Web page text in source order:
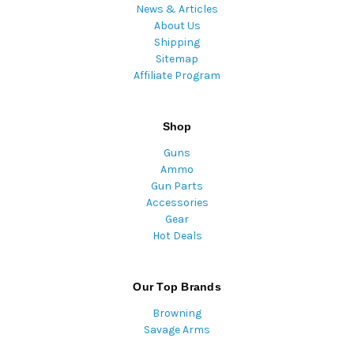
News & Articles
About Us
Shipping
Sitemap
Affiliate Program
Shop
Guns
Ammo
Gun Parts
Accessories
Gear
Hot Deals
Our Top Brands
Browning
Savage Arms